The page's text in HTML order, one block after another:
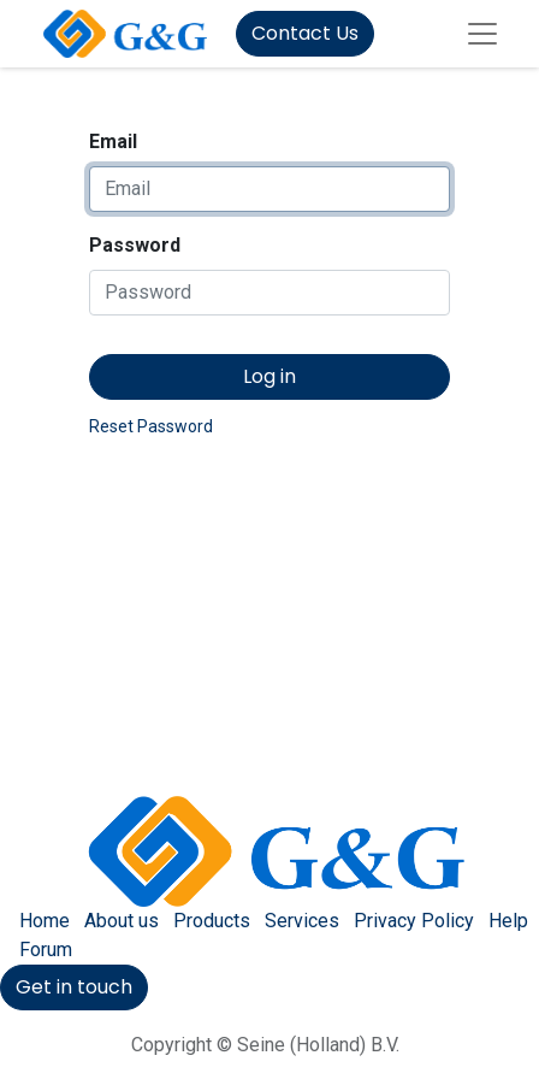
Contact Us
Email
Password
Log in
Reset Password
Home About us Products Services Privacy Policy
Help
Forum
Get in touch
Copyright © Seine (Holland) B.V.